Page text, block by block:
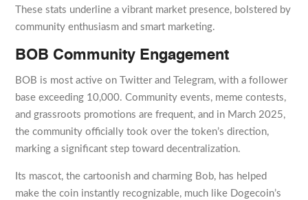
These stats underline a vibrant market presence, bolstered by
community enthusiasm and smart marketing.
BOB Community Engagement
BOB is most active on Twitter and Telegram, with a follower
base exceeding 10,000. Community events, meme contests,
and grassroots promotions are frequent, and in March 2025,
the community officially took over the token’s direction,
marking a significant step toward decentralization.
Its mascot, the cartoonish and charming Bob, has helped
make the coin instantly recognizable, much like Dogecoin’s